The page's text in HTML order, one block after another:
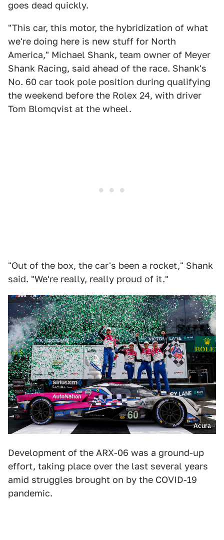
goes dead quickly.
"This car, this motor, the hybridization of what
we're doing here is new stuff for North
America," Michael Shank, team owner of Meyer
Shank Racing, said ahead of the race. Shank's
No. 60 car took pole position during qualifying
the weekend before the Rolex 24, with driver
Tom Blomqvist at the wheel.
"Out of the box, the car's been a rocket," Shank
said. "We're really, really proud of it."
Acura
Development of the ARX-06 was a ground-up
effort, taking place over the last several years
amid struggles brought on by the COVID-19
pandemic.